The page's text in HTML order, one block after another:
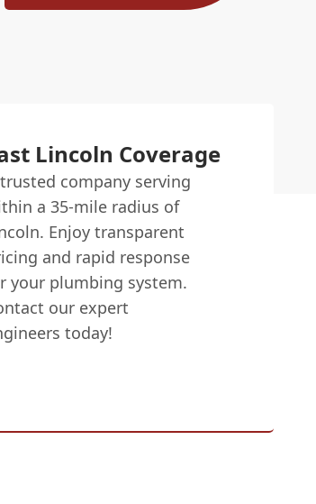
Lincoln Coverage
company serving
a 35-mile radius of
Enjoy transparent
and rapid response
your plumbing system.
our expert
today!